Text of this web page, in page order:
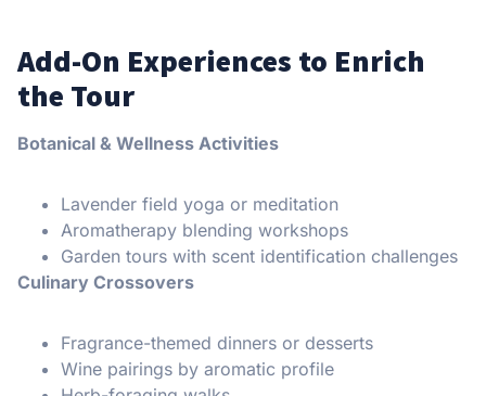
Add-On Experiences to Enrich
the Tour
Botanical & Wellness Activities
Lavender field yoga or meditation
Aromatherapy blending workshops
Garden tours with scent identification challenges
Culinary Crossovers
Fragrance-themed dinners or desserts
Wine pairings by aromatic profile